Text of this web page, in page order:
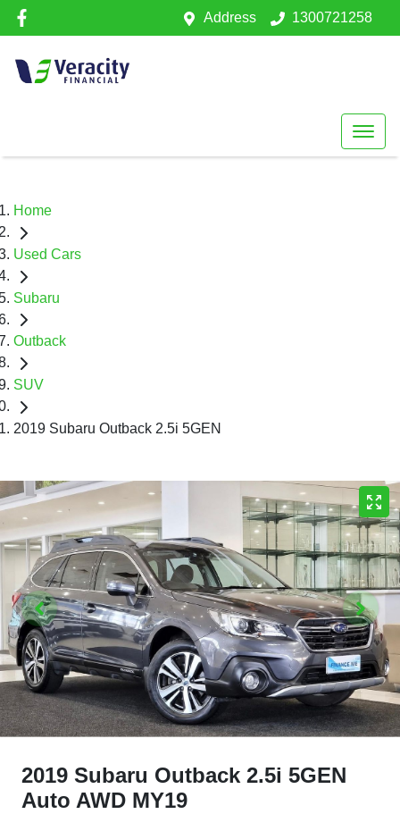
Address 1300721258
Home
Used Cars
Subaru
Outback
SUV
2019 Subaru Outback 2.5i 5GEN
2019 Subaru Outback 2.5i 5GEN
Auto AWD MY19